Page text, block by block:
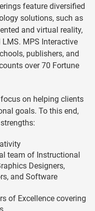
feature diversified
solutions, such as
and virtual reality,
MPS Interactive
publishers, and
over 70 Fortune
on helping clients
goals. To this end,
team of Instructional
Designers,
and Software
of Excellence covering